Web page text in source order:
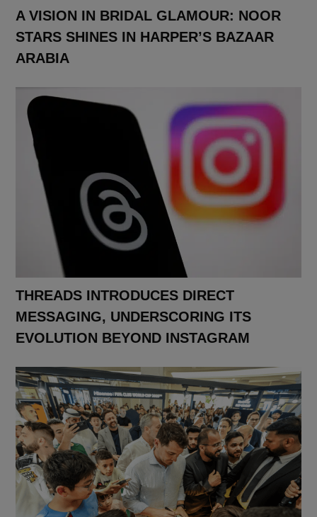
A VISION IN BRIDAL GLAMOUR: NOOR
STARS SHINES IN HARPER’S BAZAAR
ARABIA
THREADS INTRODUCES DIRECT
MESSAGING, UNDERSCORING ITS
EVOLUTION BEYOND INSTAGRAM